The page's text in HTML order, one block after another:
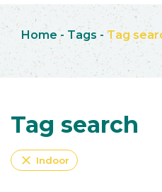
Home - Tags - Tag
Tag search
close Indoor